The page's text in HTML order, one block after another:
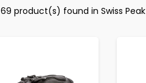
69 product(s) found in Swiss Peak